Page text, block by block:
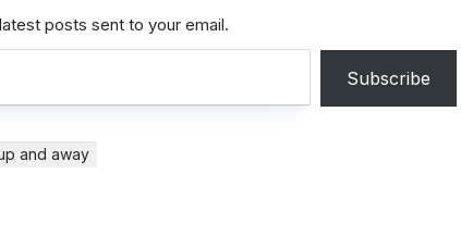
posts sent to your email.
Subscribe
and away